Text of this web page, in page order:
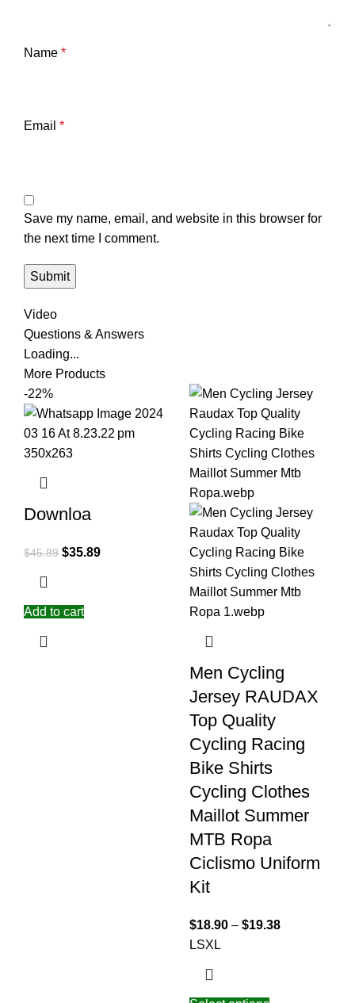
Name *
Email *
Save my name, email, and website in this browser for
the next time I comment.
Video
Questions & Answers
Loading...
More Products
-22%
Downloa
$45.89 $35.89
Add to cart
Men Cycling
Jersey RAUDAX
Top Quality
Cycling Racing
Bike Shirts
Cycling Clothes
Maillot Summer
MTB Ropa
Ciclismo Uniform
Kit
$18.90 – $19.38
LSXL